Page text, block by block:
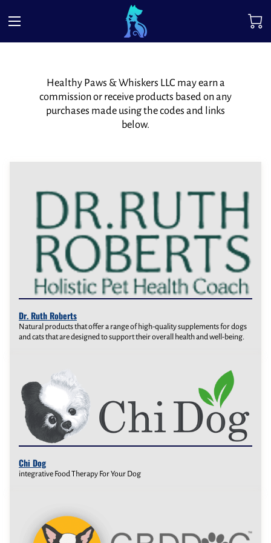
Healthy Paws & Whiskers LLC may earn a
commission or receive products based on any
purchases made using the codes and links
below.
Dr. Ruth Roberts
Natural products that offer a range of high-quality supplements for dogs
and cats that are designed to support their overall health and well-being.
Chi Dog
integrative Food Therapy For Your Dog